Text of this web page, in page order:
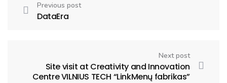
Previous post
DataEra
Next post
Site visit at Creativity and Innovation
Centre VILNIUS TECH “LinkMenų fabrikas”